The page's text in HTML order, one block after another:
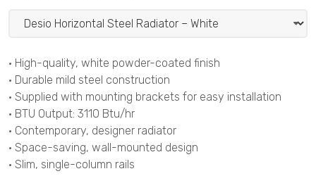
• High-quality, white powder-coated finish
• Durable mild steel construction
• Supplied with mounting brackets for easy installation
• BTU Output: 3110 Btu/hr
• Contemporary, designer radiator
• Space-saving, wall-mounted design
• Slim, single-column rails